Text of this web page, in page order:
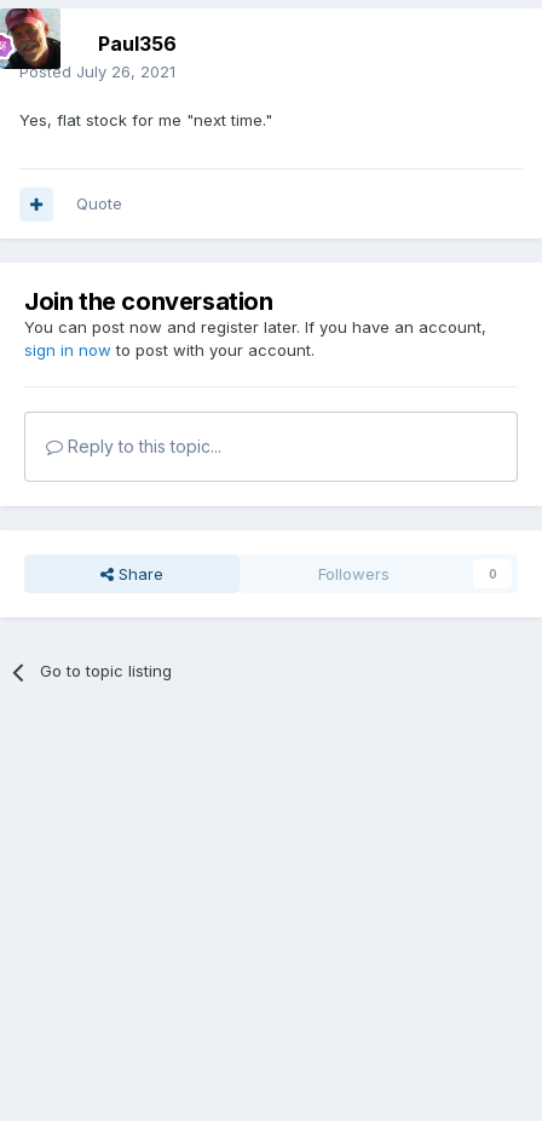
Paul356
Posted July 26, 2021
Yes, flat stock for me "next time."
Quote
Join the conversation
You can post now and register later. If you have an account,
sign in now to post with your account.
Reply to this topic...
Share Followers 0
Go to topic listing